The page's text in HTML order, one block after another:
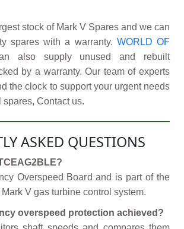
stock of Mark V Spares and we can
spares with a warranty. WORLD OF
also supply unused and rebuilt
by a warranty. Our team of experts
the clock to support your urgent needs
spares, Contact us.
ASKED QUESTIONS
Overspeed Board and is part of the
V gas turbine control system.
overspeed protection achieved?